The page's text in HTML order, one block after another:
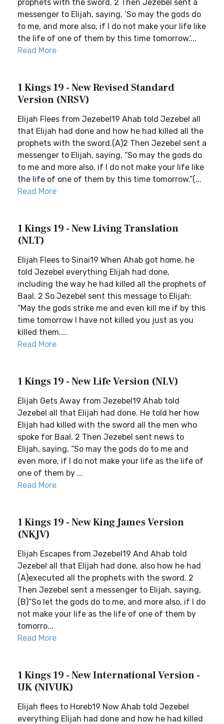
prophets with the sword. 2 Then Jezebel sent a
messenger to Elijah, saying, ‘So may the gods do
to me, and more also, if I do not make your life like
the life of one of them by this time tomorrow.’...
Read More
1 Kings 19 - New Revised Standard
Version (NRSV)
Elijah Flees from Jezebel19 Ahab told Jezebel all
that Elijah had done and how he had killed all the
prophets with the sword.(A)2 Then Jezebel sent a
messenger to Elijah, saying, “So may the gods do
to me and more also, if I do not make your life like
the life of one of them by this time tomorrow.”(...
Read More
1 Kings 19 - New Living Translation
(NLT)
Elijah Flees to Sinai19 When Ahab got home, he
told Jezebel everything Elijah had done,
including the way he had killed all the prophets of
Baal. 2 So Jezebel sent this message to Elijah:
“May the gods strike me and even kill me if by this
time tomorrow I have not killed you just as you
killed them....
Read More
1 Kings 19 - New Life Version (NLV)
Elijah Gets Away from Jezebel19 Ahab told
Jezebel all that Elijah had done. He told her how
Elijah had killed with the sword all the men who
spoke for Baal. 2 Then Jezebel sent news to
Elijah, saying, “So may the gods do to me and
even more, if I do not make your life as the life of
one of them by ...
Read More
1 Kings 19 - New King James Version
(NKJV)
Elijah Escapes from Jezebel19 And Ahab told
Jezebel all that Elijah had done, also how he had
(A)executed all the prophets with the sword. 2
Then Jezebel sent a messenger to Elijah, saying,
(B)“So let the gods do to me, and more also, if I do
not make your life as the life of one of them by
tomorro...
Read More
1 Kings 19 - New International Version -
UK (NIVUK)
Elijah flees to Horeb19 Now Ahab told Jezebel
everything Elijah had done and how he had killed